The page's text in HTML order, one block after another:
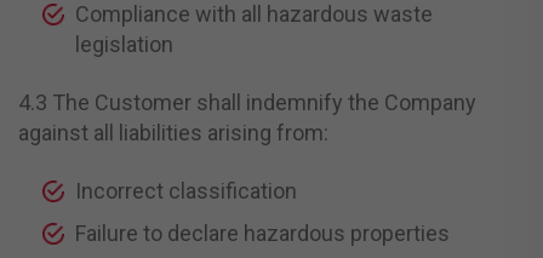
Compliance with all hazardous waste
legislation
4.3 The Customer shall indemnify the Company
against all liabilities arising from:
Incorrect classification
Failure to declare hazardous properties